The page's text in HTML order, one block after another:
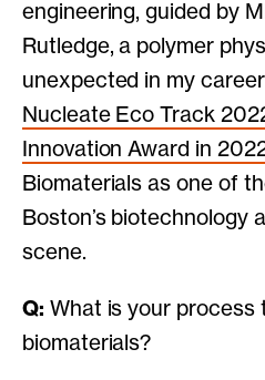
engineering, guided by
Rutledge, a polymer
unexpected in my
Nucleate Eco Track
Innovation Award in
Biomaterials as one of
Boston’s biotechnology
scene.
Q: What is your process
biomaterials?